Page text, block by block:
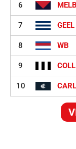
6 MELB
7 GEEL
8 WB
9 COLL
10 CARL